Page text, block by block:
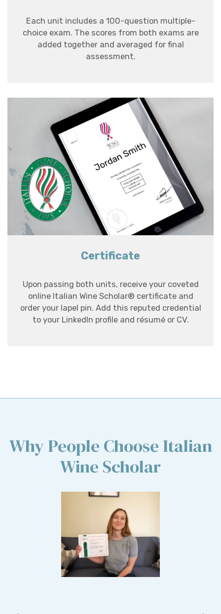
Each unit includes a 100-question multiple-
choice exam. The scores from both exams are
added together and averaged for final
assessment.
Certificate
Upon passing both units, receive your coveted
online Italian Wine Scholar® certificate and
order your lapel pin. Add this reputed credential
to your LinkedIn profile and résumé or CV.
Why People Choose Italian
Wine Scholar